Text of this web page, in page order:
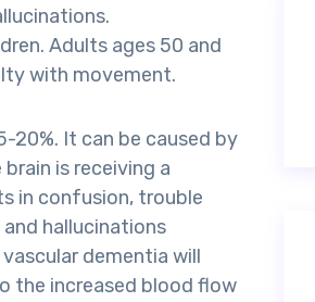
Adults ages 50 and
with movement.
20%. It can be caused by
is receiving a
in confusion, trouble
hallucinations
dementia will
the increased blood flow